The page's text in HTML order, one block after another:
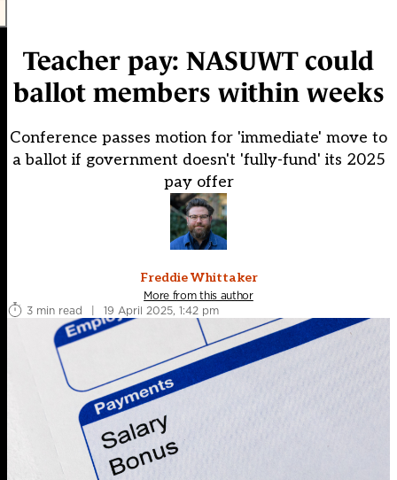
Teacher pay: NASUWT could
ballot members within weeks
Conference passes motion for 'immediate' move to
a ballot if government doesn't 'fully-fund' its 2025
pay offer
Freddie Whittaker
More from this author
3 min read
| 19 April 2025, 1:42 pm